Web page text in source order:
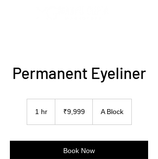
Permanent Eyeliner
1 hr1
rupees₹9,999 A Block
Book Now